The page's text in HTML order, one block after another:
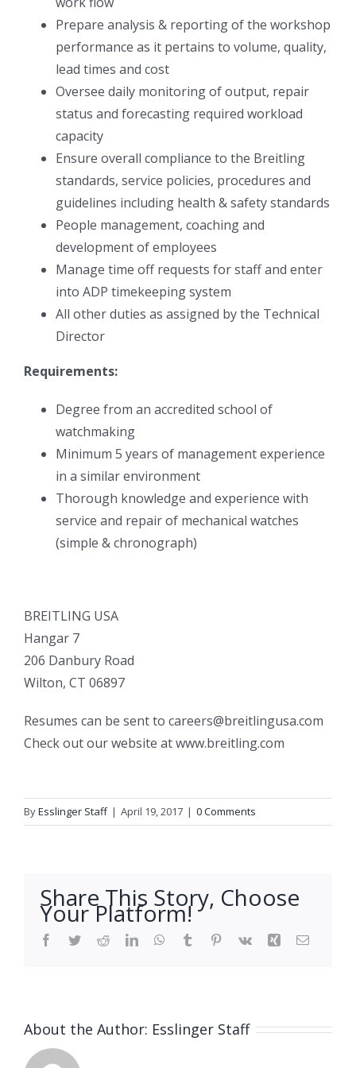
Prepare analysis & reporting of the workshop
performance as it pertains to volume, quality,
lead times and cost
Oversee daily monitoring of output, repair
status and forecasting required workload
capacity
Ensure overall compliance to the Breitling
standards, service policies, procedures and
guidelines including health & safety standards
People management, coaching and
development of employees
Manage time off requests for staff and enter
into ADP timekeeping system
All other duties as assigned by the Technical
Director
Requirements:
Degree from an accredited school of
watchmaking
Minimum 5 years of management experience
in a similar environment
Thorough knowledge and experience with
service and repair of mechanical watches
(simple & chronograph)
BREITLING USA
Hangar 7
206 Danbury Road
Wilton, CT 06897
Resumes can be sent to careers@breitlingusa.com
Check out our website at www.breitling.com
ByEsslinger Staff | April 19, 2017 | 0 Comments
Share This Story, Choose
Your Platform!
Facebook
TwitterRedditLinkedInWhatsApp
Tumblr Pinterest
Vk Xing Email
About the Author: Esslinger Staff